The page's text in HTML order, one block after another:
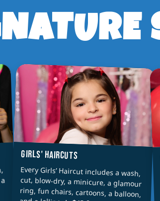
GIRLS' HAIRCUTS
Every Girls’ Haircut includes a wash,
cut, blow-dry, a minicure, a glamour
ring, fun chairs, cartoons, a balloon,